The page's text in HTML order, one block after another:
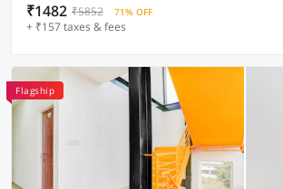
₹1482 ₹5852 71% OFF
+ ₹157 taxes & fees
Flagship